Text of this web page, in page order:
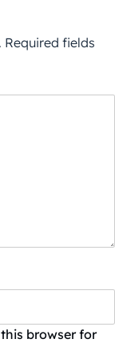
Required fields
browser for